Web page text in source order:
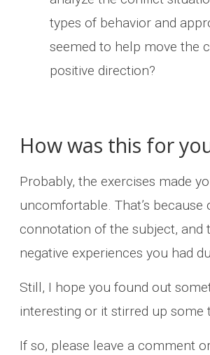
types of behavior and
seemed to help move the
positive direction?
How was this for
Probably, the exercises made
uncomfortable. That’s because
connotation of the subject, and
negative experiences you had
Still, I hope you found out
interesting or it stirred up some
If so, please leave a comment